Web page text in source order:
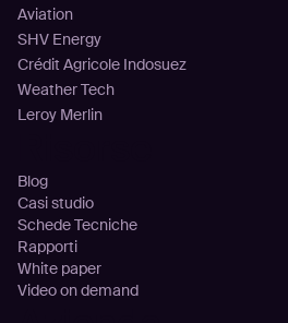
Aviation
SHV Energy
Crédit Agricole Indosuez
Weather Tech
Leroy Merlin
Blog
Casi studio
Schede Tecniche
Rapporti
White paper
Video on demand